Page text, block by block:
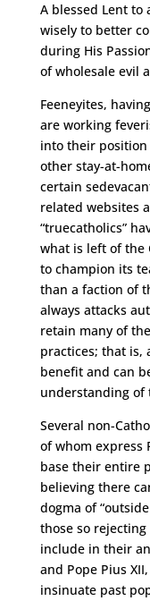
A blessed Lent to
wisely to better
during His
of wholesale evil
Feeneyites,
are working
into their
other stay-at-
certain
related websites
“truecatholics”
what is left of the
to champion its
than a faction of
always attacks
retain many of
practices; that is,
benefit and can
understanding of
Several non-
of whom express
base their entire
believing there
dogma of
those so
include in their
and Pope Pius
insinuate past